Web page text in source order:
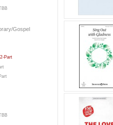
Gospel
Part